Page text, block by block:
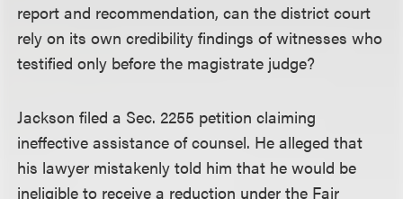
report and recommendation, can the district court
rely on its own credibility findings of witnesses who
testified only before the magistrate judge?
Jackson filed a Sec. 2255 petition claiming
ineffective assistance of counsel. He alleged that
his lawyer mistakenly told him that he would be
ineligible to receive a reduction under the Fair